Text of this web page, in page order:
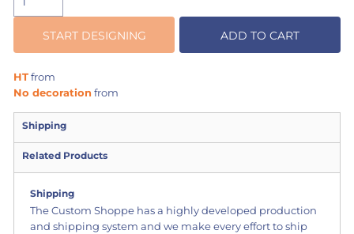
START DESIGNING ADD TO CART
HTfrom
No decoration from
Shipping
Related Products
Shipping
The Custom Shoppe has a highly developed production
and shipping system and we make every effort to ship